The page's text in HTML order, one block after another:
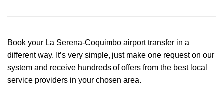
Book your La Serena-Coquimbo airport transfer in a
different way. It’s very simple, just make one request on our
system and receive hundreds of offers from the best local
service providers in your chosen area.